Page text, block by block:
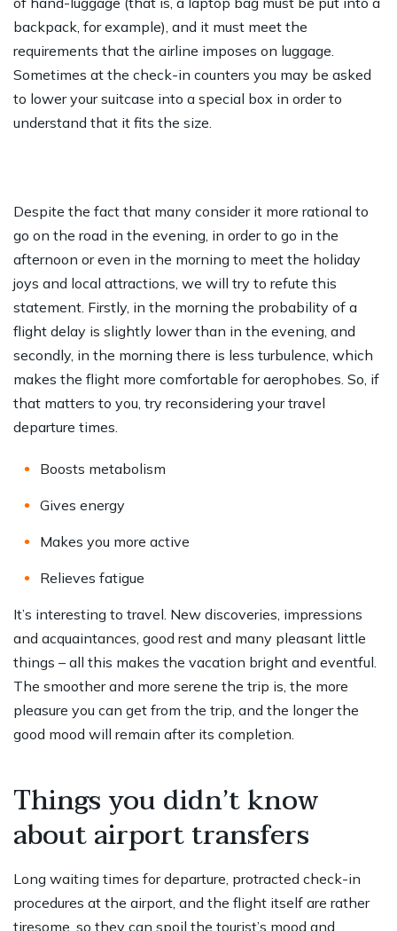
backpack, for example), and it must meet the
requirements that the airline imposes on luggage.
Sometimes at the check-in counters you may be asked
to lower your suitcase into a special box in order to
understand that it fits the size.
Despite the fact that many consider it more rational to
go on the road in the evening, in order to go in the
afternoon or even in the morning to meet the holiday
joys and local attractions, we will try to refute this
statement. Firstly, in the morning the probability of a
flight delay is slightly lower than in the evening, and
secondly, in the morning there is less turbulence, which
makes the flight more comfortable for aerophobes. So, if
that matters to you, try reconsidering your travel
departure times.
Boosts metabolism
Gives energy
Makes you more active
Relieves fatigue
It’s interesting to travel. New discoveries, impressions
and acquaintances, good rest and many pleasant little
things – all this makes the vacation bright and eventful.
The smoother and more serene the trip is, the more
pleasure you can get from the trip, and the longer the
good mood will remain after its completion.
Things you didn’t know
about airport transfers
Long waiting times for departure, protracted check-in
procedures at the airport, and the flight itself are rather
tiresome, so they can spoil the tourist’s mood and